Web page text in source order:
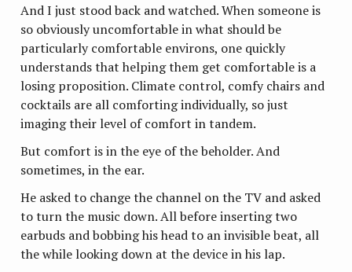
And I just stood back and watched. When someone is
so obviously uncomfortable in what should be
particularly comfortable environs, one quickly
understands that helping them get comfortable is a
losing proposition. Climate control, comfy chairs and
cocktails are all comforting individually, so just
imaging their level of comfort in tandem.
But comfort is in the eye of the beholder. And
sometimes, in the ear.
He asked to change the channel on the TV and asked
to turn the music down. All before inserting two
earbuds and bobbing his head to an invisible beat, all
the while looking down at the device in his lap.